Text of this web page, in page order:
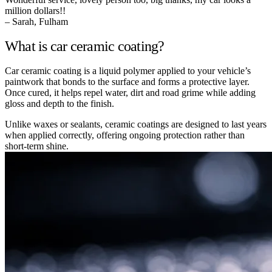
million dollars!!
– Sarah, Fulham
What is car ceramic coating?
Car ceramic coating is a liquid polymer applied to your vehicle’s
paintwork that bonds to the surface and forms a protective layer.
Once cured, it helps repel water, dirt and road grime while adding
gloss and depth to the finish.
Unlike waxes or sealants, ceramic coatings are designed to last years
when applied correctly, offering ongoing protection rather than
short-term shine.